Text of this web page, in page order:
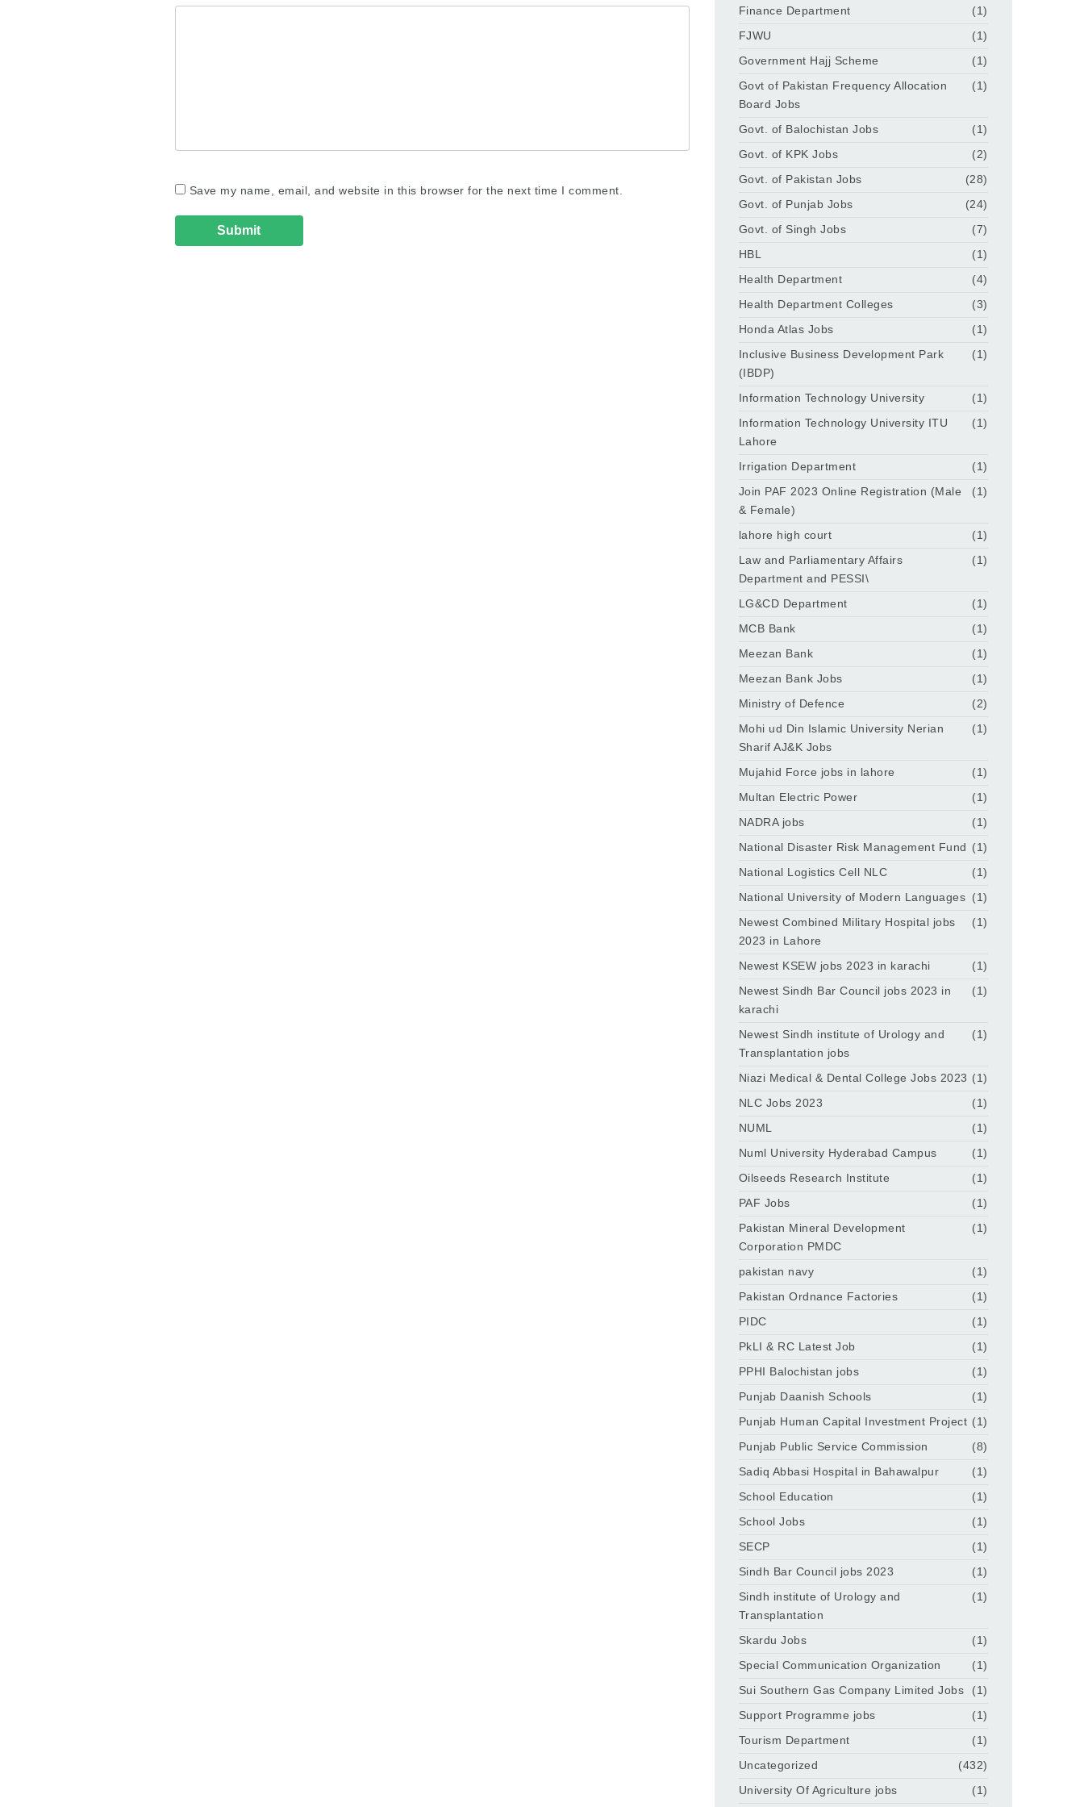
Save my name, email, and website in this browser for the next time I comment.
Finance Department
(1)
FJWU
(1)
Government Hajj Scheme
(1)
Govt of Pakistan Frequency Allocation
Board Jobs
(1)
Govt. of Balochistan Jobs
(1)
Govt. of KPK Jobs
(2)
Govt. of Pakistan Jobs
(28)
Govt. of Punjab Jobs
(24)
Govt. of Singh Jobs
(7)
HBL
(1)
Health Department
(4)
Health Department Colleges
(3)
Honda Atlas Jobs
(1)
Inclusive Business Development Park
(IBDP)
(1)
Information Technology University
(1)
Information Technology University ITU
Lahore
(1)
Irrigation Department
(1)
Join PAF 2023 Online Registration (Male
& Female)
(1)
lahore high court
(1)
Law and Parliamentary Affairs
Department and PESSI\
(1)
LG&CD Department
(1)
MCB Bank
(1)
Meezan Bank
(1)
Meezan Bank Jobs
(1)
Ministry of Defence
(2)
Mohi ud Din Islamic University Nerian
Sharif AJ&K Jobs
(1)
Mujahid Force jobs in lahore
(1)
Multan Electric Power
(1)
NADRA jobs
(1)
National Disaster Risk Management Fund (1)
National Logistics Cell NLC
(1)
National University of Modern Languages (1)
Newest Combined Military Hospital jobs
2023 in Lahore
(1)
Newest KSEW jobs 2023 in karachi
(1)
Newest Sindh Bar Council jobs 2023 in
karachi
(1)
Newest Sindh institute of Urology and
Transplantation jobs
(1)
Niazi Medical & Dental College Jobs 2023 (1)
NLC Jobs 2023
(1)
NUML
(1)
Numl University Hyderabad Campus
(1)
Oilseeds Research Institute
(1)
PAF Jobs
(1)
Pakistan Mineral Development
Corporation PMDC
(1)
pakistan navy
(1)
Pakistan Ordnance Factories
(1)
PIDC
(1)
PkLI & RC Latest Job
(1)
PPHI Balochistan jobs
(1)
Punjab Daanish Schools
(1)
Punjab Human Capital Investment Project (1)
Punjab Public Service Commission
(8)
Sadiq Abbasi Hospital in Bahawalpur
(1)
School Education
(1)
School Jobs
(1)
SECP
(1)
Sindh Bar Council jobs 2023
(1)
Sindh institute of Urology and
Transplantation
(1)
Skardu Jobs
(1)
Special Communication Organization
(1)
Sui Southern Gas Company Limited Jobs
(1)
Support Programme jobs
(1)
Tourism Department
(1)
Uncategorized
(432)
University Of Agriculture jobs
(1)